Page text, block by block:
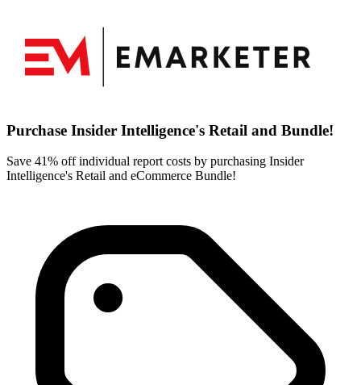
Purchase Insider Intelligence's Retail and Bundle!
Save 41% off individual report costs by purchasing Insider
Intelligence's Retail and eCommerce Bundle!